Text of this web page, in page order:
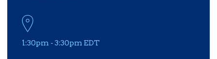
1:30pm - 3:30pm EDT